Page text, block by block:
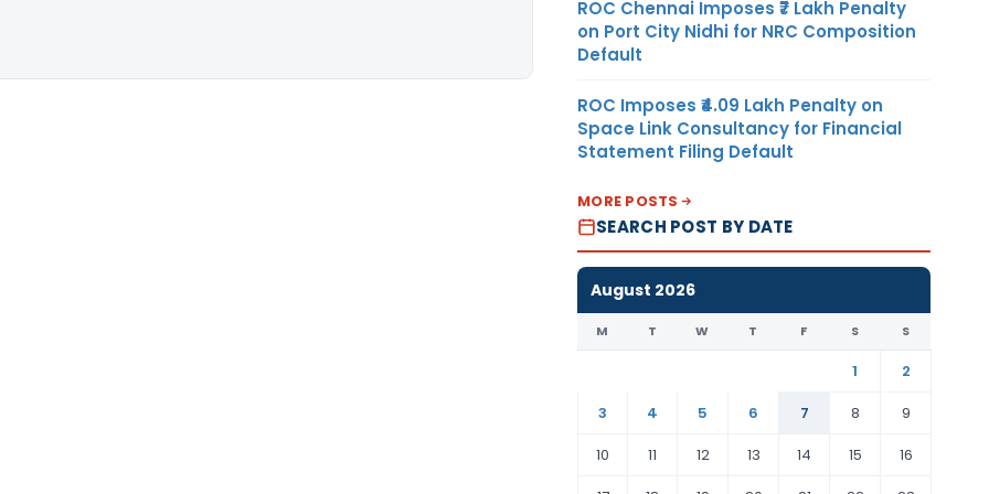
ROC Chennai Imposes ₹7 Lakh Penalty
on Port City Nidhi for NRC Composition
Default
ROC Imposes ₹4.09 Lakh Penalty on
Space Link Consultancy for Financial
Statement Filing Default
MORE POSTS
SEARCH POST BY DATE
August 2026
M T W T F S S
1
2
3
4 5 6 7 8
9
10
11 12 13 14 15
16